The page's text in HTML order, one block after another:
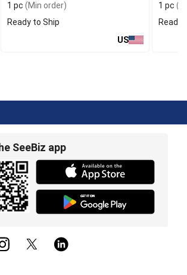
1 pc (Min order)
Ready to Ship
US
1 pc
Ready
SeeBiz app